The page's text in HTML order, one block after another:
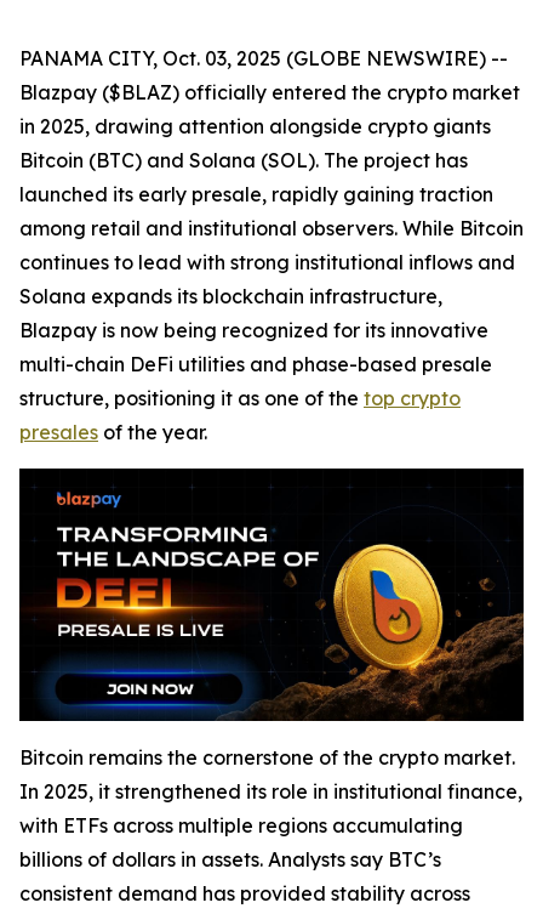
PANAMA CITY, Oct. 03, 2025 (GLOBE NEWSWIRE) --
Blazpay ($BLAZ) officially entered the crypto market
in 2025, drawing attention alongside crypto giants
Bitcoin (BTC) and Solana (SOL). The project has
launched its early presale, rapidly gaining traction
among retail and institutional observers. While Bitcoin
continues to lead with strong institutional inflows and
Solana expands its blockchain infrastructure,
Blazpay is now being recognized for its innovative
multi-chain DeFi utilities and phase-based presale
structure, positioning it as one of the top crypto
presales of the year.
Bitcoin remains the cornerstone of the crypto market.
In 2025, it strengthened its role in institutional finance,
with ETFs across multiple regions accumulating
billions of dollars in assets. Analysts say BTC’s
consistent demand has provided stability across